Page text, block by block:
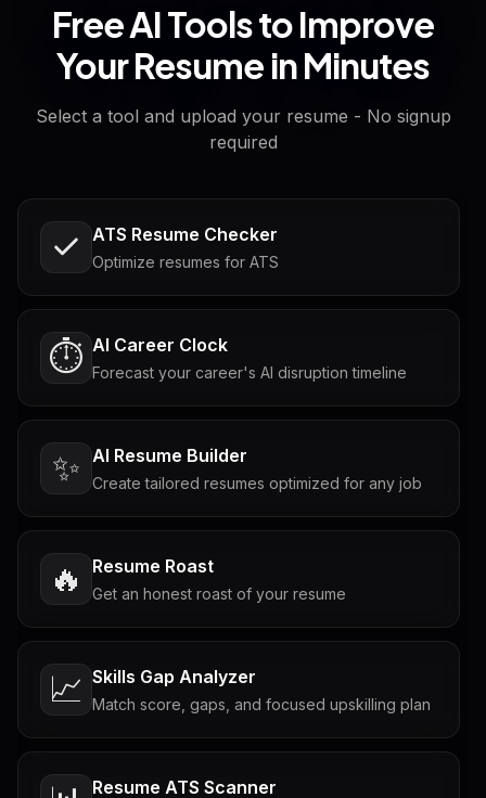
Free AI Tools to Improve
Your Resume in Minutes
Select a tool and upload your resume - No signup
required
ATS Resume Checker
Optimize resumes for ATS
⏱️ AI Career Clock
Forecast your career's AI disruption timeline
✨ AI Resume Builder
Create tailored resumes optimized for any job
🔥 Resume Roast
Get an honest roast of your resume
📈 Skills Gap Analyzer
Match score, gaps, and focused upskilling plan
Resume ATS Scanner